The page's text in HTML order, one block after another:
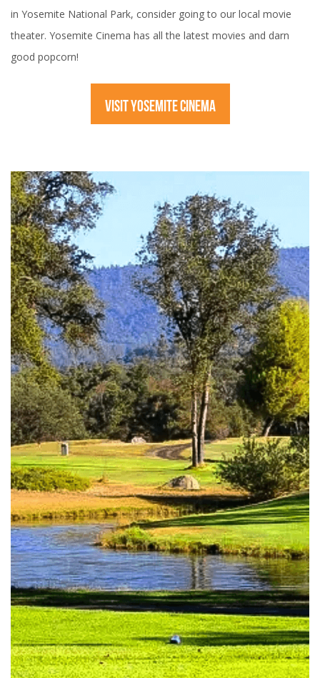
in Yosemite National Park, consider going to our local movie
theater. Yosemite Cinema has all the latest movies and darn
good popcorn!
VISIT YOSEMITE CINEMA